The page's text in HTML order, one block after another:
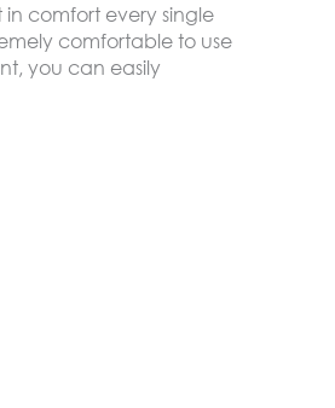
comfort every single
comfortable to use
you can easily